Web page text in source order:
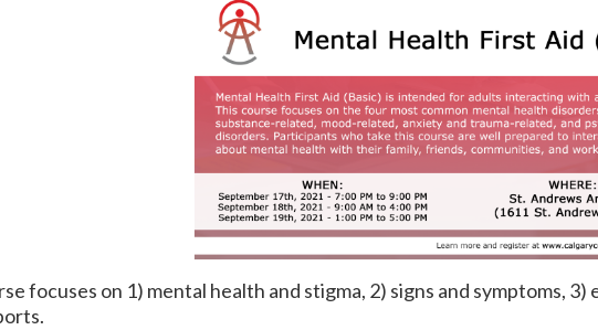
focuses on 1) mental health and stigma, 2) signs and symptoms,